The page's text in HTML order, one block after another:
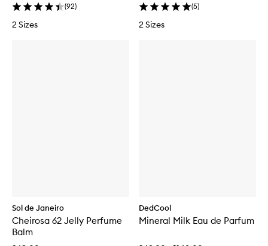
(92)
2 Sizes
(5)
2 Sizes
Sol de Janeiro
Cheirosa 62 Jelly Perfume
Balm
DedCool
Mineral Milk Eau de Parfum